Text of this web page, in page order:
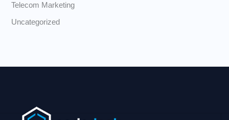
Telecom Marketing
Uncategorized